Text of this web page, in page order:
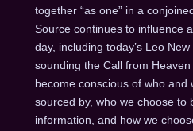
together “as one” in a
Source continues to influence
day, including today’s Leo New
sounding the Call from
become conscious of who and
sourced by, who we choose to
information, and how we